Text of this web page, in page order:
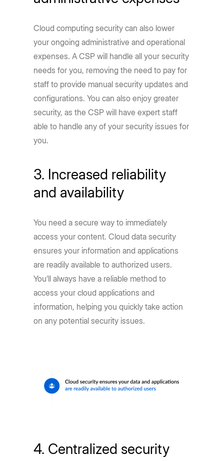
Cloud computing security can also lower
your ongoing administrative and operational
expenses. A CSP will handle all your security
needs for you, removing the need to pay for
staff to provide manual security updates and
configurations. You can also enjoy greater
security, as the CSP will have expert staff
able to handle any of your security issues for
you.
3. Increased reliability
and availability
You need a secure way to immediately
access your content. Cloud data security
ensures your information and applications
are readily available to authorized users.
You’ll always have a reliable method to
access your cloud applications and
information, helping you quickly take action
on any potential security issues.
4. Centralized security